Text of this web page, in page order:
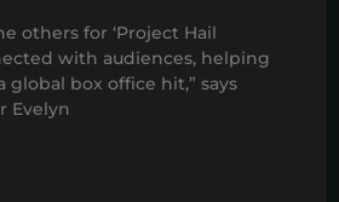
others for ‘Project Hail
with audiences, helping
box office hit,” says
Evelyn